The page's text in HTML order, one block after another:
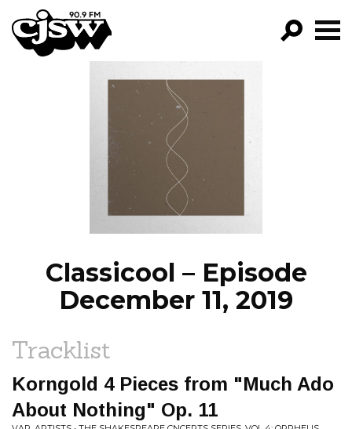
CJSW
FILTER BY:
PROGRAMS
EPISODES
NEWS
Classicool – Episode
December 11, 2019
Tracklist
Korngold 4 Pieces from "Much Ado
About Nothing" Op. 11